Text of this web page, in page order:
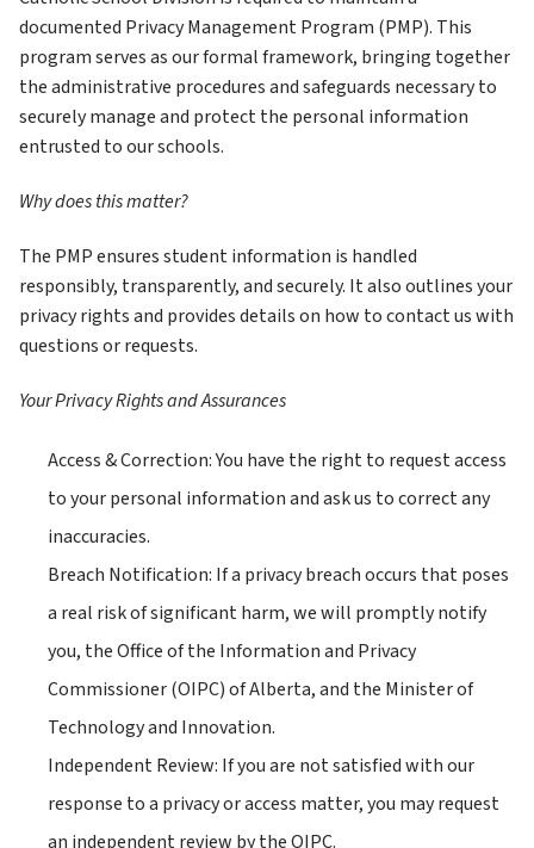
documented Privacy Management Program (PMP). This
program serves as our formal framework, bringing together
the administrative procedures and safeguards necessary to
securely manage and protect the personal information
entrusted to our schools.
Why does this matter?
The PMP ensures student information is handled
responsibly, transparently, and securely. It also outlines your
privacy rights and provides details on how to contact us with
questions or requests.
Your Privacy Rights and Assurances
Access & Correction: You have the right to request access
to your personal information and ask us to correct any
inaccuracies.
Breach Notification: If a privacy breach occurs that poses
a real risk of significant harm, we will promptly notify
you, the Office of the Information and Privacy
Commissioner (OIPC) of Alberta, and the Minister of
Technology and Innovation.
Independent Review: If you are not satisfied with our
response to a privacy or access matter, you may request
an independent review by the OIPC.